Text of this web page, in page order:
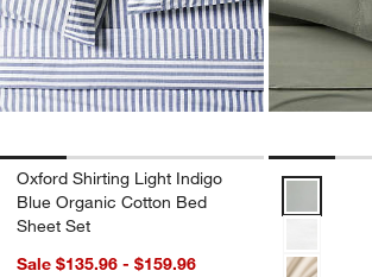
Oxford Shirting Light Indigo
Blue Organic Cotton Bed
Sheet Set
Sale $135.96 - $159.96